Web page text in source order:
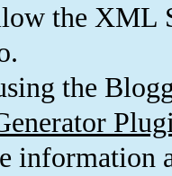
the XML
the
information